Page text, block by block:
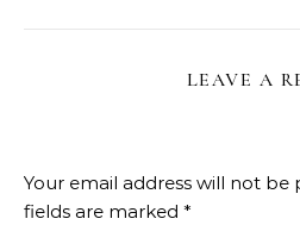
LEAVE A
Your email address will not be
fields are marked *